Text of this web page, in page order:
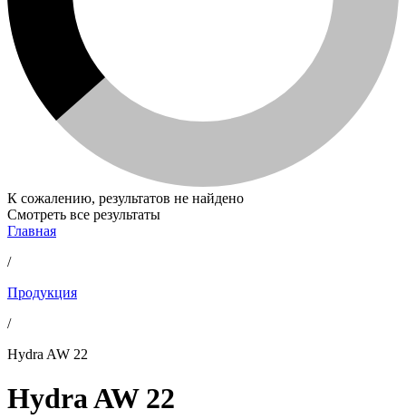
К сожалению, результатов не найдено
Смотреть все результаты
Главная
/
Продукция
/
Hydra AW 22
Hydra AW 22